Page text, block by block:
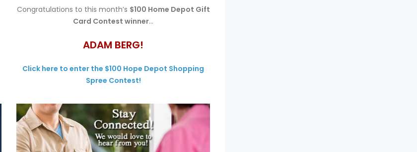
Congratulations to this month’s $100 Home Depot Gift
Card Contest winner…
ADAM BERG!
Click here to enter the $100 Hope Depot Shopping
Spree Contest!